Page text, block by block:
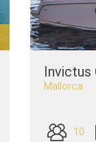
Invictus
Mallorca
10